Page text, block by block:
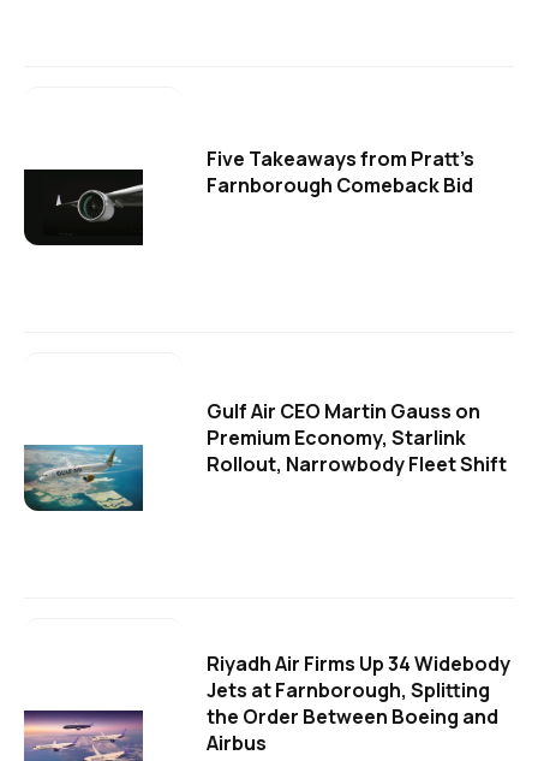
Five Takeaways from Pratt's
Farnborough Comeback Bid
Gulf Air CEO Martin Gauss on
Premium Economy, Starlink
Rollout, Narrowbody Fleet Shift
Riyadh Air Firms Up 34 Widebody
Jets at Farnborough, Splitting
the Order Between Boeing and
Airbus